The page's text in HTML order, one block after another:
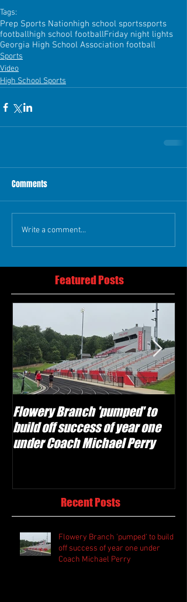
Tags:
Prep Sports Nationhigh school sportssports
footballhigh school footballFriday night lights
Georgia High School Association football
Sports
Video
High School Sports
Comments
Write a comment...
Featured Posts
Flowery Branch 'pumped' to
build off success of year one
under Coach Michael Perry
Recent Posts
Flowery Branch 'pumped' to build
off success of year one under
Coach Michael Perry